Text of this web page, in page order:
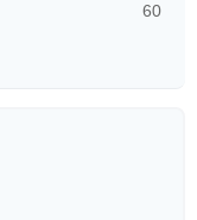
60